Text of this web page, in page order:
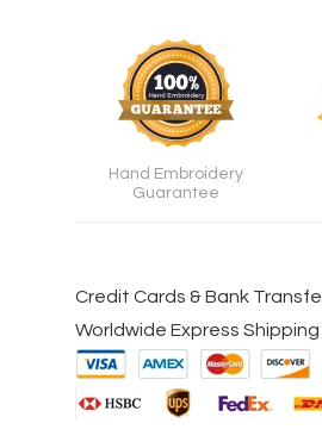
Hand Embroidery
Guarantee
Credit Cards & Bank
Worldwide Express Shipping